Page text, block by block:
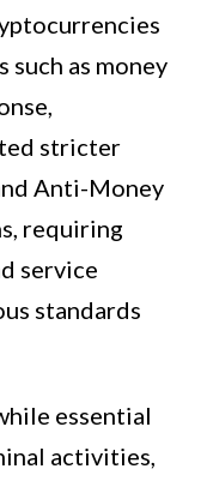
as money
stricter
Anti-Money
requiring
service
standards
essential
activities,